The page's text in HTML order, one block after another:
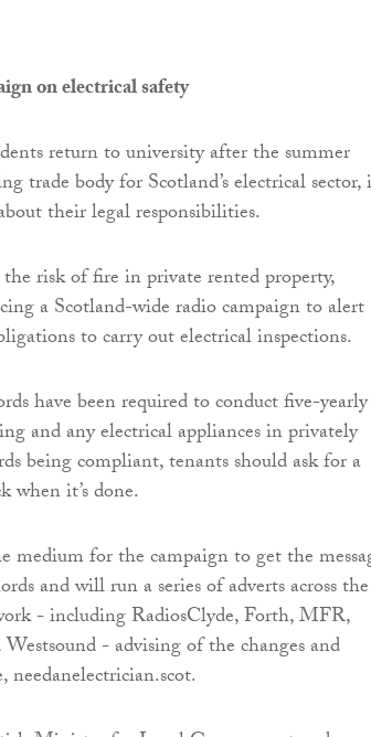
on electrical safety
return to university after the summer
trade body for Scotland’s electrical sector,
their legal responsibilities.
risk of fire in private rented property,
a Scotland-wide radio campaign to alert
to carry out electrical inspections.
have been required to conduct five-yearly
and any electrical appliances in privately
being compliant, tenants should ask for a
when it’s done.
medium for the campaign to get the
and will run a series of adverts across the
- including RadiosClyde, Forth, MFR,
- advising of the changes and